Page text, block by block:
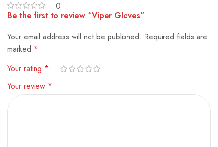
0
Be the first to review “Viper Gloves”
Your email address will not be published. Required fields are
marked *
Your rating *
Your review *
Alternative: